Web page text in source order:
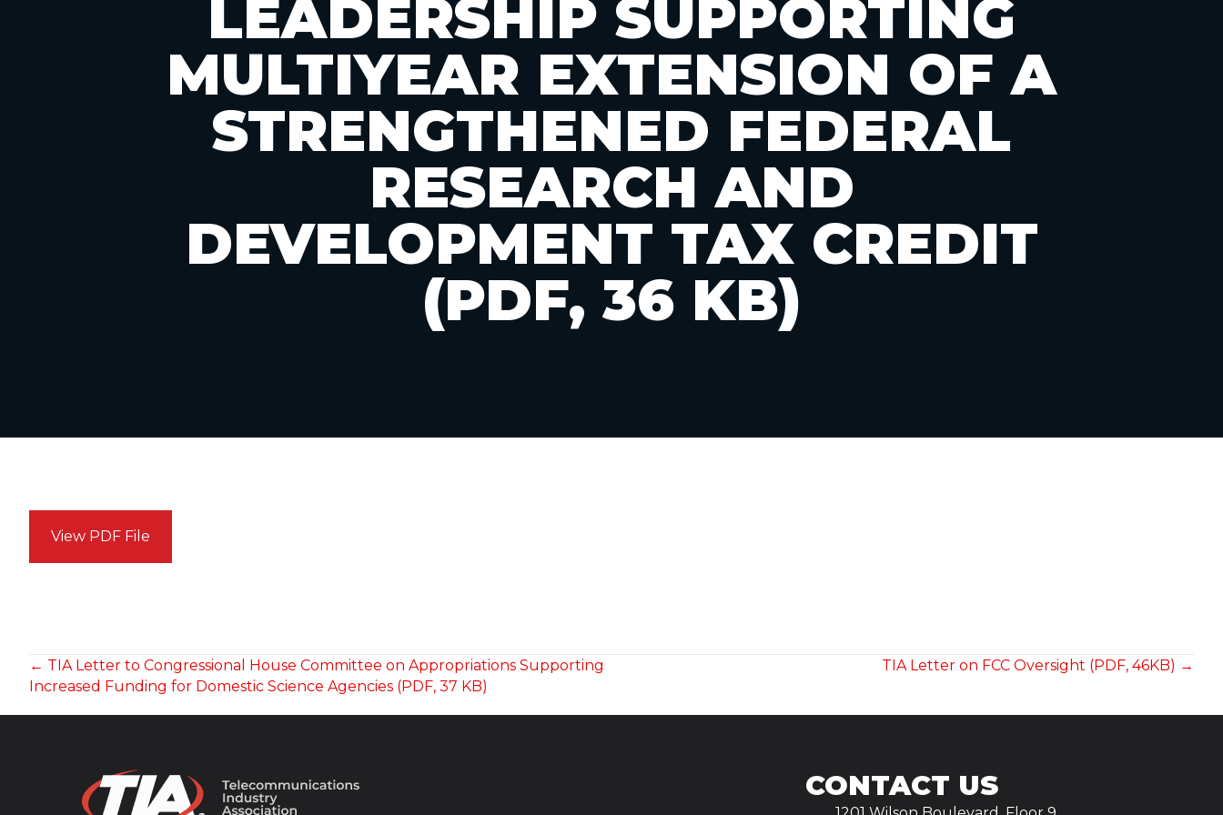
LEADERSHIP SUPPORTING
MULTIYEAR EXTENSION OF A
STRENGTHENED FEDERAL
RESEARCH AND
DEVELOPMENT TAX CREDIT
(PDF, 36 KB)
View PDF File
POSTS
NAVIGATION
← TIA Letter to Congressional House Committee on Appropriations Supporting
Increased Funding for Domestic Science Agencies (PDF, 37 KB)
TIA Letter on FCC Oversight (PDF, 46KB) →
CONTACT US